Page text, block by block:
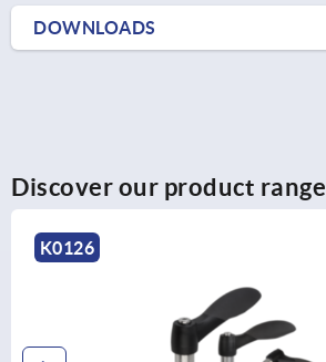
DOWNLOADS
Discover our product range
K0126